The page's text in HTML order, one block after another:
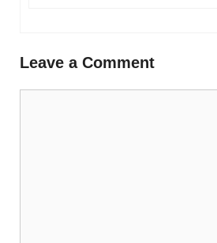
Leave a Comment